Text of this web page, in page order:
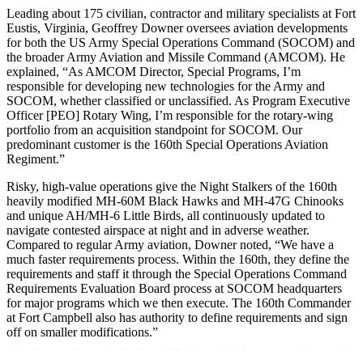
Leading about 175 civilian, contractor and military specialists at Fort
Eustis, Virginia, Geoffrey Downer oversees aviation developments
for both the US Army Special Operations Command (SOCOM) and
the broader Army Aviation and Missile Command (AMCOM). He
explained, “As AMCOM Director, Special Programs, I’m
responsible for developing new technologies for the Army and
SOCOM, whether classified or unclassified. As Program Executive
Officer [PEO] Rotary Wing, I’m responsible for the rotary-wing
portfolio from an acquisition standpoint for SOCOM. Our
predominant customer is the 160th Special Operations Aviation
Regiment.”
Risky, high-value operations give the Night Stalkers of the 160th
heavily modified MH-60M Black Hawks and MH-47G Chinooks
and unique AH/MH-6 Little Birds, all continuously updated to
navigate contested airspace at night and in adverse weather.
Compared to regular Army aviation, Downer noted, “We have a
much faster requirements process. Within the 160th, they define the
requirements and staff it through the Special Operations Command
Requirements Evaluation Board process at SOCOM headquarters
for major programs which we then execute. The 160th Commander
at Fort Campbell also has authority to define requirements and sign
off on smaller modifications.”